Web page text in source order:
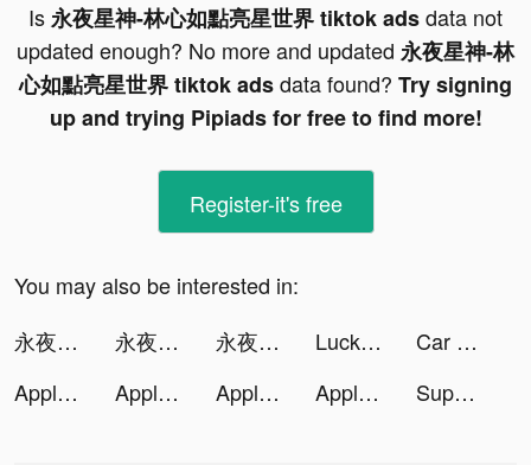
Is永夜星神-林心如點亮星世界 tiktok adsdata not
updated enough? No more and updated 永夜星神-林
心如點亮星世界 tiktok adsdata found? Try signing
up and trying Pipiads for free to find more!
Register-it's free
You may also be interested in:
永夜星神-林心如點亮星世界 tiktok ads
永夜星神-林心如點亮星世界 tiktok ads 永夜星神-林心如點亮星世界 tiktok ads Lucky Buddies tiktok ads
Car Driving Simulator™ tiktok ads
Apple Music tiktok ads
Apple Music tiktok ads Apple Music tiktok ads Apple Music tiktok ads Superfy App tiktok ads